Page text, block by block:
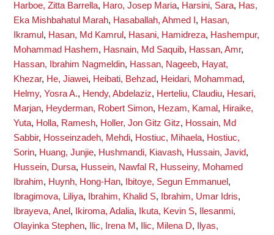
Harboe, Zitta Barrella, Haro, Josep Maria, Harsini, Sara, Has,
Eka Mishbahatul Marah, Hasaballah, Ahmed I , Hasan,
Ikramul , Hasan, Md Kamrul , Hasani, Hamidreza, Hashempur,
Mohammad Hashem, Hasnain, Md Saquib, Hassan, Amr,
Hassan, Ibrahim Nagmeldin, Hassan, Nageeb, Hayat,
Khezar, He, Jiawei, Heibati, Behzad, Heidari, Mohammad,
Helmy, Yosra A., Hendy, Abdelaziz, Herteliu, Claudiu, Hesari,
Marjan, Heyderman, Robert Simon, Hezam, Kamal , Hiraike,
Yuta, Holla, Ramesh, Holler, Jon Gitz Gitz, Hossain, Md
Sabbir, Hosseinzadeh, Mehdi, Hostiuc, Mihaela, Hostiuc,
Sorin, Huang, Junjie, Hushmandi, Kiavash, Hussain, Javid,
Hussein, Dursa, Hussein, Nawfal R, Husseiny, Mohamed
Ibrahim, Huynh, Hong-Han, Ibitoye, Segun Emmanuel ,
Ibragimova, Liliya, Ibrahim, Khalid S, Ibrahim, Umar Idris,
Ibrayeva, Anel , Ikiroma, Adalia, Ikuta, Kevin S,
Ilesanmi,
Olayinka Stephen, Ilic, Irena M , Ilic, Milena D,
Ilyas,